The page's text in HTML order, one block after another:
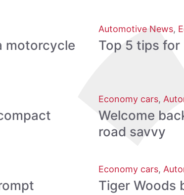
motorcycle
Automotive News,
Top 5 tips
Economy cars,
Welcome
road savvy
Economy cars,
Tiger Woods